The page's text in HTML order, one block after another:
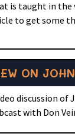
is taught in the
to get some
ON JOHN
discussion of
with Don